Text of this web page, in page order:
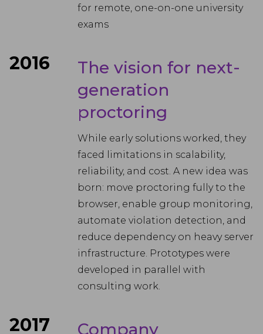
for remote, one-on-one university
exams
2016
The vision for next-
generation
proctoring
While early solutions worked, they
faced limitations in scalability,
reliability, and cost. A new idea was
born: move proctoring fully to the
browser, enable group monitoring,
automate violation detection, and
reduce dependency on heavy server
infrastructure. Prototypes were
developed in parallel with
consulting work.
2017 Company